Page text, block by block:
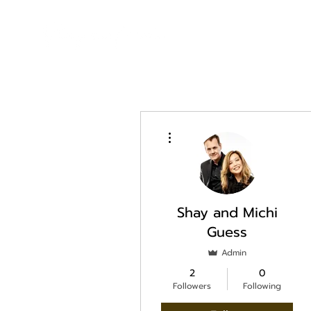
Shay and Michi
Guess
Admin
2
Followers
0
Following